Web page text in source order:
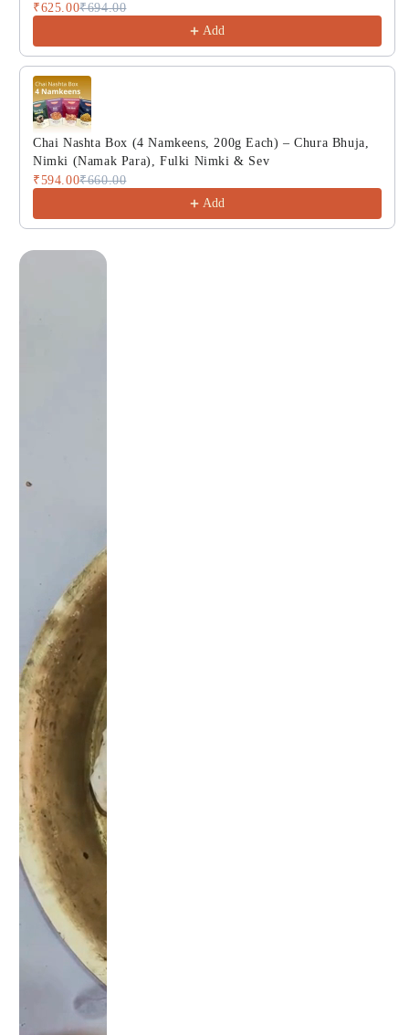
₹625.00₹694.00
Add
Chai Nashta Box (4 Namkeens, 200g Each) – Chura Bhuja,
Nimki (Namak Para), Fulki Nimki & Sev
₹594.00₹660.00
Add